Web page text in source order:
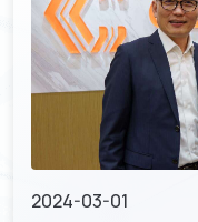
2024-03-01